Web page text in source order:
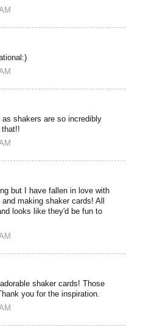
as shakers are so incredibly
that!!
but I have fallen in love with
making shaker cards! All
looks like they'd be fun to
shaker cards! Those
you for the inspiration.